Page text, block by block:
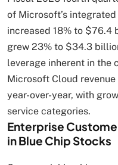
of Microsoft’s
increased 18% to $76.4
grew 23% to $34.3
leverage inherent in the
Microsoft Cloud
year-over-year, with
service categories.
Enterprise
in Blue Chip Stocks